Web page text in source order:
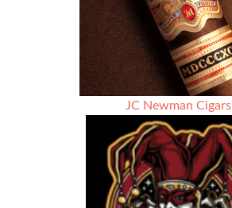
JC Newman Cigars